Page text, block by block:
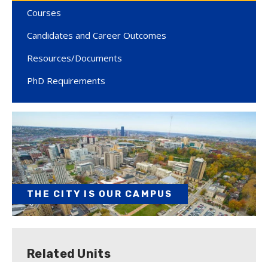
Courses
Candidates and Career Outcomes
Resources/Documents
PhD Requirements
THE CITY IS OUR CAMPUS
Related Units